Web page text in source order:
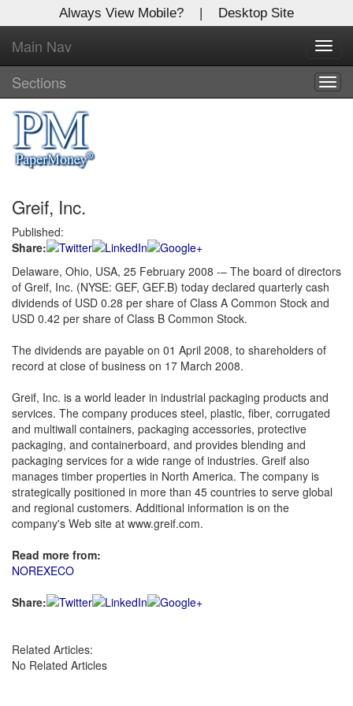
Always View Mobile? | Desktop Site
Main Nav
Sections
Greif, Inc.
Published:
Share:
Delaware, Ohio, USA, 25 February 2008 -– The board of directors
of Greif, Inc. (NYSE: GEF, GEF.B) today declared quarterly cash
dividends of USD 0.28 per share of Class A Common Stock and
USD 0.42 per share of Class B Common Stock.
The dividends are payable on 01 April 2008, to shareholders of
record at close of business on 17 March 2008.
Greif, Inc. is a world leader in industrial packaging products and
services. The company produces steel, plastic, fiber, corrugated
and multiwall containers, packaging accessories, protective
packaging, and containerboard, and provides blending and
packaging services for a wide range of industries. Greif also
manages timber properties in North America. The company is
strategically positioned in more than 45 countries to serve global
and regional customers. Additional information is on the
company's Web site at www.greif.com.
Read more from:
NOREXECO
Share:
Related Articles:
No Related Articles
X
Log In to
Global Paper Money
Welcome to the site. Please login.
Username/Email:
Password:
Login
Not a Member?
Clickhere to register!
Forgot your username or password?Click Here